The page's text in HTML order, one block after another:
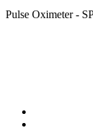
Pulse Oximeter -